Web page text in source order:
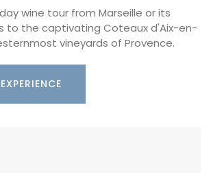
wine tour from Marseille or its
to the captivating Coteaux d'Aix-en-
vineyards of Provence.